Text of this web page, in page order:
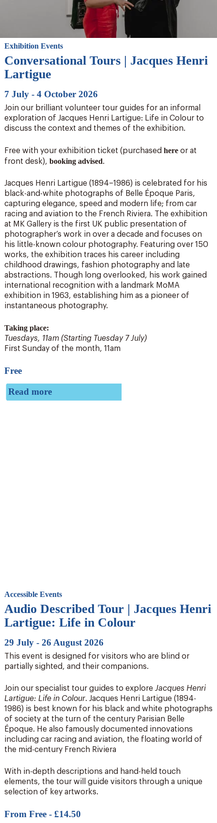
Exhibition Events
Conversational Tours | Jacques Henri
Lartigue
7 July - 4 October 2026
Join our brilliant volunteer tour guides for an informal
exploration of Jacques Henri Lartigue: Life in Colour to
discuss the context and themes of the exhibition.
Free with your exhibition ticket (purchased hereor at
front desk), booking advised.
Jacques Henri Lartigue (1894–1986) is celebrated for his
black-and-white photographs of Belle Époque Paris,
capturing elegance, speed and modern life; from car
racing and aviation to the French Riviera. The exhibition
at MK Gallery is the first UK public presentation of
photographer’s work in over a decade and focuses on
his little-known colour photography. Featuring over 150
works, the exhibition traces his career including
childhood drawings, fashion photography and late
abstractions. Though long overlooked, his work gained
international recognition with a landmark MoMA
exhibition in 1963, establishing him as a pioneer of
instantaneous photography.
Taking place:
Tuesdays, 11am (Starting Tuesday 7 July)
First Sunday of the month, 11am
Free
Read more
Accessible Events
Audio Described Tour | Jacques Henri
Lartigue: Life in Colour
29 July - 26 August 2026
This event is designed for visitors who are blind or
partially sighted, and their companions.
Join our specialist tour guides to explore Jacques Henri
Lartigue: Life in Colour. Jacques Henri Lartigue (1894-
1986) is best known for his black and white photographs
of society at the turn of the century Parisian Belle
Époque. He also famously documented innovations
including car racing and aviation, the floating world of
the mid-century French Riviera
With in-depth descriptions and hand-held touch
elements, the tour will guide visitors through a unique
selection of key artworks.
From Free - £14.50